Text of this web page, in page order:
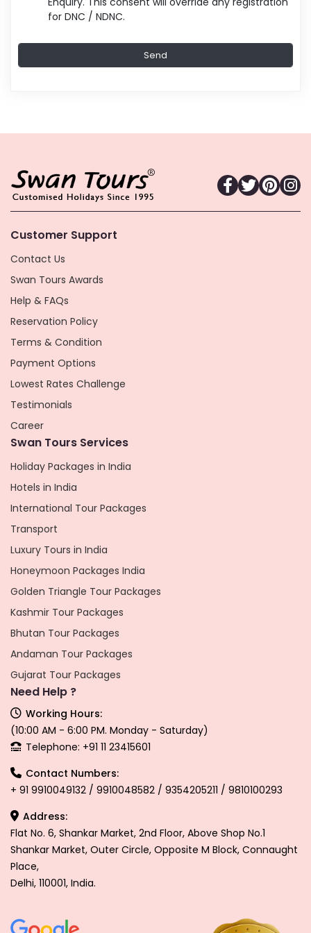
for DNC / NDNC.
Customer Support
Contact Us
Swan Tours Awards
Help & FAQs
Reservation Policy
Terms & Condition
Payment Options
Lowest Rates Challenge
Testimonials
Career
Swan Tours Services
Holiday Packages in India
Hotels in India
International Tour Packages
Transport
Luxury Tours in India
Honeymoon Packages India
Golden Triangle Tour Packages
Kashmir Tour Packages
Bhutan Tour Packages
Andaman Tour Packages
Gujarat Tour Packages
Need Help ?
Working Hours:
(10:00 AM - 6:00 PM. Monday - Saturday)
Telephone: +91 11 23415601
Contact Numbers:
+ 91 9910049132 / 9910048582 / 9354205211 / 9810100293
Address:
Flat No. 6, Shankar Market, 2nd Floor, Above Shop No.1
Shankar Market, Outer Circle, Opposite M Block, Connaught
Place,
Delhi, 110001, India.